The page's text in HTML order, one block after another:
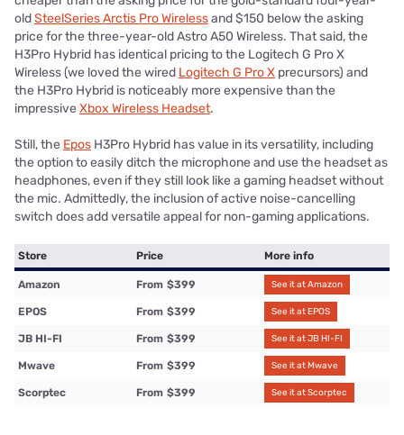
oldSteelSeries Arctis Pro Wirelessand $150 below the asking
price for the three-year-old Astro A50 Wireless. That said, the
H3Pro Hybrid has identical pricing to the Logitech G Pro X
Wireless (we loved the wired Logitech G Pro X precursors) and
the H3Pro Hybrid is noticeably more expensive than the
impressiveXbox Wireless Headset.
Still, the Epos H3Pro Hybrid has value in its versatility, including
the option to easily ditch the microphone and use the headset as
headphones, even if they still look like a gaming headset without
the mic. Admittedly, the inclusion of active noise-cancelling
switch does add versatile appeal for non-gaming applications.
Store Price More info
Amazon From $399 See it at Amazon
EPOS From $399 See it at EPOS
JB HI-FI From $399 See it at JB HI-FI
Mwave From $399 See it at Mwave
Scorptec From $399 See it at Scorptec